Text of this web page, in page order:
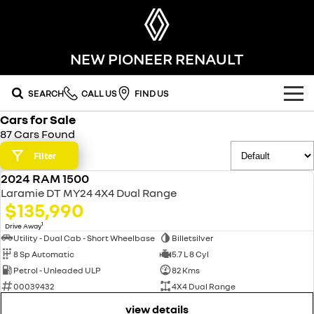
NEW PIONEER RENAULT
SEARCH CALL US FIND US
OUR RANGE
SUV
SYMBIOZ
self-charging hybrid SUV
leave it all behind hybrid by nature
commercial
KANGOO TRAFIC
SPECIAL OFFERS
OUR STOCK
new cars
demo cars
used cars
FLEET
FINANCE
finance
SERVICE
Cars for Sale
87 Cars Found
Filter
2024 RAM 1500
Laramie DT MY24 4X4 Dual Range
$135,990
Drive Away1
Utility - Dual Cab - Short Wheelbase
Billetsilver
8 Sp Automatic
5.7 L 8 Cyl
Petrol - Unleaded ULP
82 Kms
00039432
4X4 Dual Range
view details